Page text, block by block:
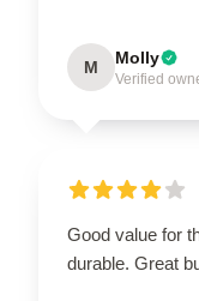
M Molly
Verified
Good value for
durable. Great